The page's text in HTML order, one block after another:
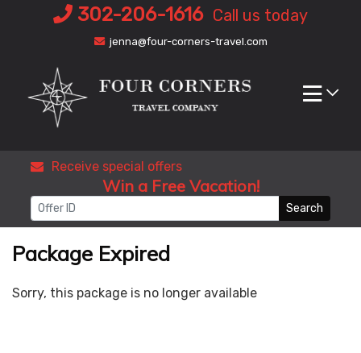
302-206-1616 Call us today
jenna@four-corners-travel.com
Receive special offers
Win a Free Vacation!
Search
Package Expired
Sorry, this package is no longer available